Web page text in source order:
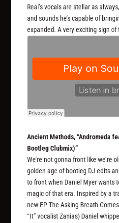
Real’s vocals are stellar as
and sounds he’s capable of
expanded. A very exciting sign of
Ancient Methods, “Andromeda
Bootleg Clubmix)”
We’re not gonna front like we’re
golden age of bootleg DJ edits
to front when Daniel Myer wants
magic of that era. Inspired by a
new EPThe Asking Breath
“It” vocalist Zanias) Daniel